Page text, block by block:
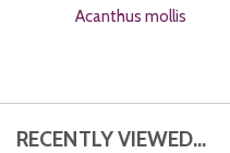
Acanthus mollis
RECENTLY VIEWED...